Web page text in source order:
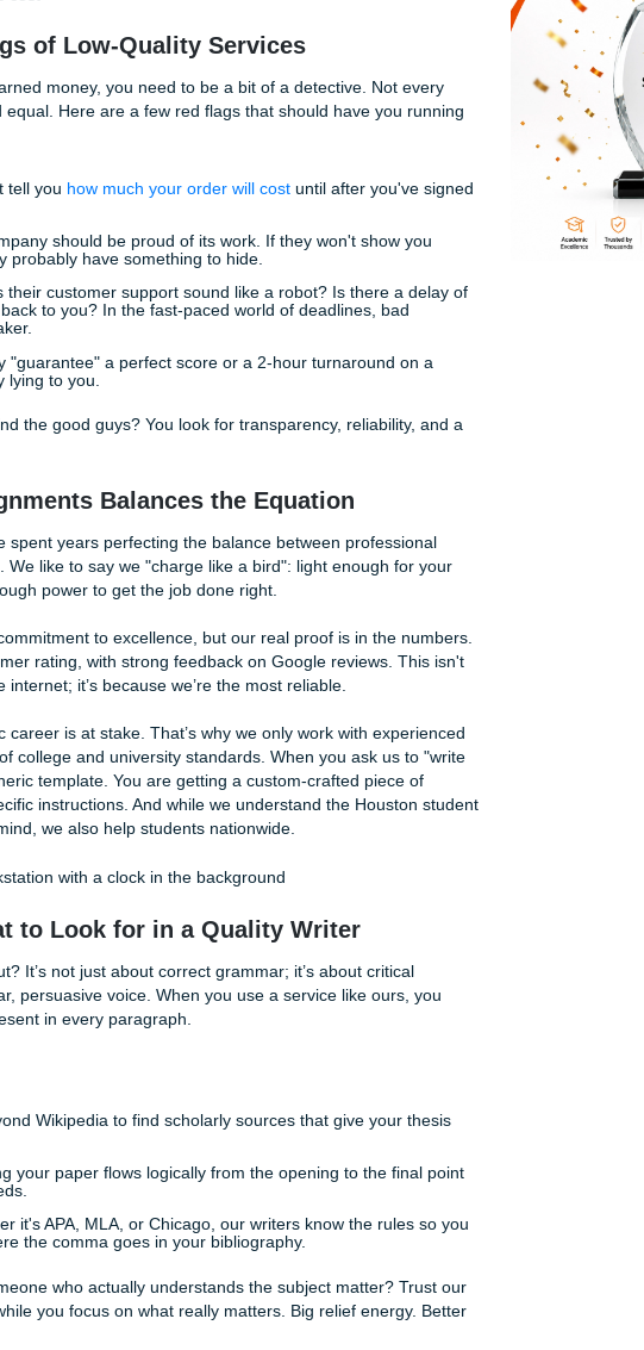
of your specific subject. This can lead to papers filled with
phrasing, or: worse: plagiarism. Is the risk of academic probation
. This means
high-quality, custom writing at a rate that respects both the writer’s
budget.
Flags of Low-Quality Services
created equal. Here are a few red flags that should have you running
company should be proud of its work. If they won't show you
they probably have something to hide.
Does their customer support sound like a robot? Is there a delay of
deal-breaker.
If they "guarantee" a perfect score or a 2-hour turnaround on a
are likely lying to you.
do you find the good guys? You look for transparency, reliability, and a
Assignments Balances the Equation
we’ve spent years perfecting the balance between professional
with enough power to get the job done right.
our commitment to excellence, but our real proof is in the numbers.
customer rating, with strong feedback on Google reviews. This isn't
career is at stake. That’s why we only work with experienced
rigors of college and university standards. When you ask us to "write
a generic template. You are getting a custom-crafted piece of
your specific instructions. And while we understand the Houston student
in mind, we also help students nationwide.
What to Look for in a Quality Writer